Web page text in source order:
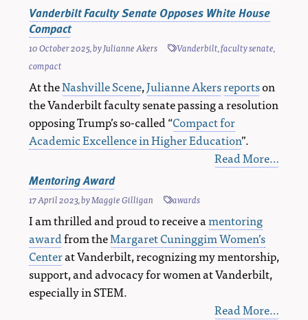
Vanderbilt Faculty Senate Opposes White House
Compact
10 October 2025, byJulianne Akers Vanderbilt,faculty senate,
compact
At theNashville Scene,Julianne Akersreportson
the Vanderbilt faculty senate passing a resolution
opposing Trump’s so-called “Compact for
Academic Excellence in Higher Education”.
Read More…
Mentoring Award
17 April 2023, byMaggie Gilligan awards
I am thrilled and proud to receive amentoring
awardfrom theMargaret Cuninggim Women’s
Centerat Vanderbilt, recognizing my mentorship,
support, and advocacy for women at Vanderbilt,
especially in STEM.
Read More…